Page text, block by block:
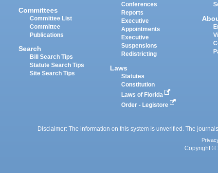
Committees
Committee List
Committee
Publications
Search
Bill Search Tips
Statute Search Tips
Site Search Tips
Conferences
Reports
Executive
Appointments
Executive
Suspensions
Redistricting
Laws
Statutes
Constitution
Laws of Florida
Order - Legistore
Disclaimer: The information on this system is unverified. The
Copyright ©